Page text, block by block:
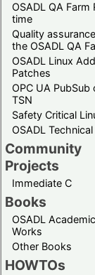
OSADL QA Farm
time
Quality
the OSADL QA
OSADL Linux
Patches
OPC UA PubSub
TSN
Safety Critical
OSADL
Community
Projects
Immediate C
Books
OSADL Academic
Works
Other Books
HOWTOs